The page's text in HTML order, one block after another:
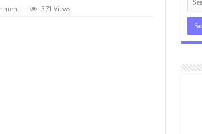
371 Views